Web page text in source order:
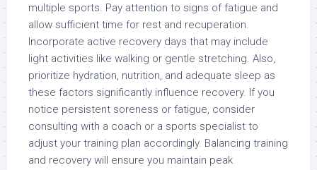
multiple sports. Pay attention to signs of fatigue and
allow sufficient time for rest and recuperation.
Incorporate active recovery days that may include
light activities like walking or gentle stretching. Also,
prioritize hydration, nutrition, and adequate sleep as
these factors significantly influence recovery. If you
notice persistent soreness or fatigue, consider
consulting with a coach or a sports specialist to
adjust your training plan accordingly. Balancing training
and recovery will ensure you maintain peak